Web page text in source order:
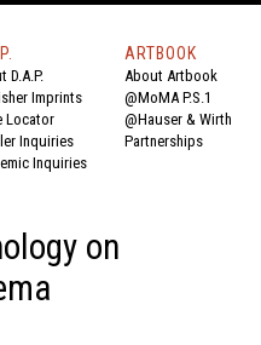
D.A.P.
Imprints
Locator
Inquiries
Inquiries
ARTBOOK
About Artbook
@MoMA P.S.1
@Hauser & Wirth
Partnerships
on